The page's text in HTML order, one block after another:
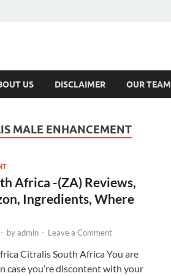
US DISCLAIMER OUR TEAM
MALE ENHANCEMENT
Africa -(ZA) Reviews,
Ingredients, Where
- byadmin - Leave a Comment
Citralis South Africa You are
case you’re discontent with your